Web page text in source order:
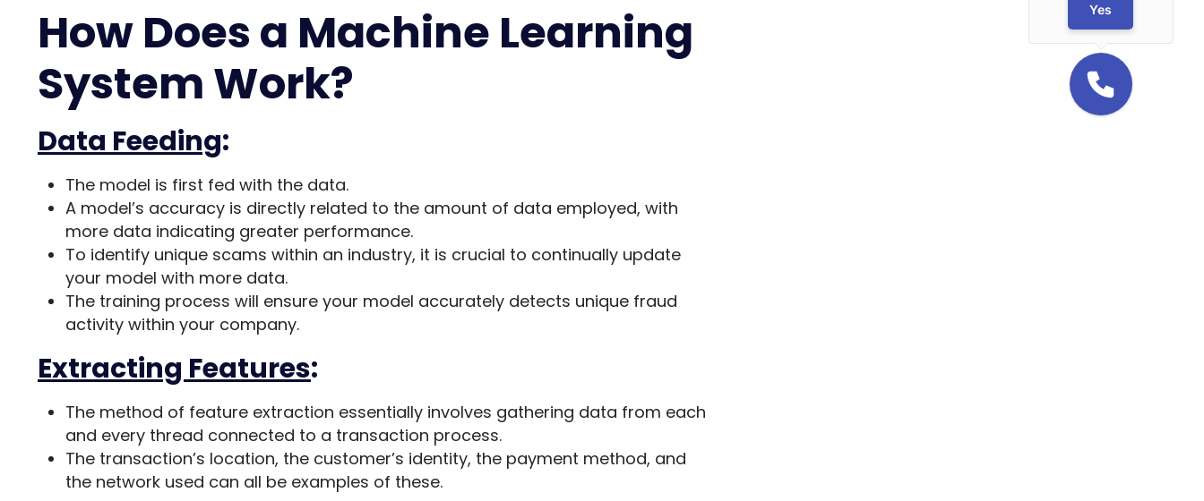
How Does a Machine Learning
System Work?
Data Feeding:
The model is first fed with the data.
A model’s accuracy is directly related to the amount of data employed, with
more data indicating greater performance.
To identify unique scams within an industry, it is crucial to continually update
your model with more data.
The training process will ensure your model accurately detects unique fraud
activity within your company.
Extracting Features:
The method of feature extraction essentially involves gathering data from each
and every thread connected to a transaction process.
The transaction’s location, the customer’s identity, the payment method, and
the network used can all be examples of these.
Yes